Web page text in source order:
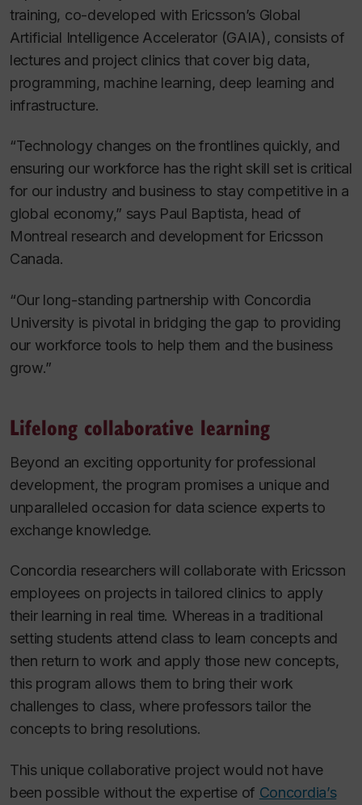
training, co-developed with Ericsson’s Global
Artificial Intelligence Accelerator (GAIA), consists of
lectures and project clinics that cover big data,
programming, machine learning, deep learning and
infrastructure.
“Technology changes on the frontlines quickly, and
ensuring our workforce has the right skill set is critical
for our industry and business to stay competitive in a
global economy,” says Paul Baptista, head of
Montreal research and development for Ericsson
Canada.
“Our long-standing partnership with Concordia
University is pivotal in bridging the gap to providing
our workforce tools to help them and the business
grow.”
Lifelong collaborative learning
Beyond an exciting opportunity for professional
development, the program promises a unique and
unparalleled occasion for data science experts to
exchange knowledge.
Concordia researchers will collaborate with Ericsson
employees on projects in tailored clinics to apply
their learning in real time. Whereas in a traditional
setting students attend class to learn concepts and
then return to work and apply those new concepts,
this program allows them to bring their work
challenges to class, where professors tailor the
concepts to bring resolutions.
This unique collaborative project would not have
been possible without the expertise of Concordia’s